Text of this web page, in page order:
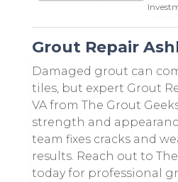
Grout Repair
Damaged grout can
tiles, but expert Grout
VA from The Grout
strength and
team fixes cracks and
results. Reach out to
today for professional